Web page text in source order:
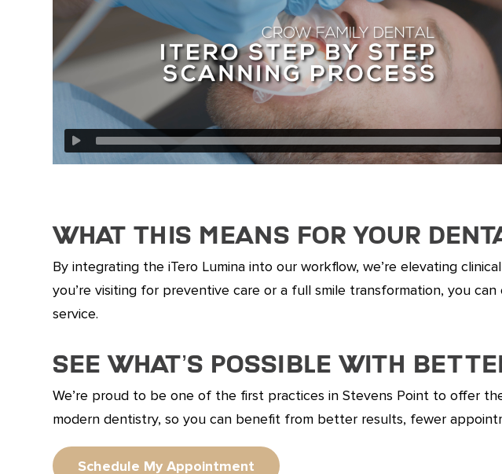
What This Means for Your
By integrating the iTero Lumina into our workflow, we’re elevating
you’re visiting for preventive care or a full smile transformation, you
service.
See What’s Possible with
We’re proud to be one of the first practices in Stevens Point to offer
modern dentistry, so you can benefit from better results, fewer
Schedule My Appointment